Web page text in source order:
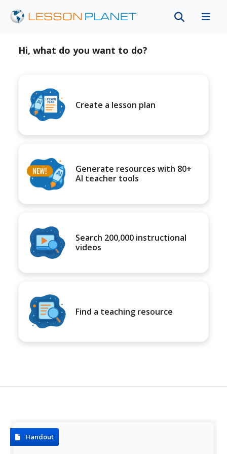
Hi, what do you want to do?
Create a lesson plan
Generate resources with 80+
AI teacher tools
Search 200,000 instructional
videos
Find a teaching resource
Handout